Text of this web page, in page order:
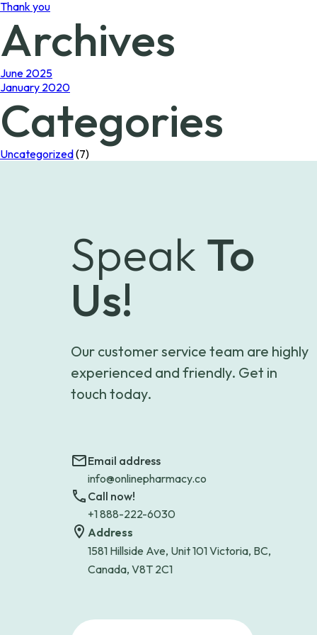
Thank you
Archives
June 2025
January 2020
Categories
Uncategorized(7)
Speak To
Us!
Our customer service team are highly
experienced and friendly. Get in
touch today.
Email address
info@onlinepharmacy.co
Call now!
+1 888-222-6030
Address
1581 Hillside Ave, Unit 101 Victoria, BC,
Canada, V8T 2C1